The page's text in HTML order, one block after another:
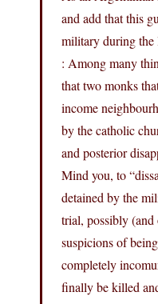
and add that this
military during the
: Among many
that two monks
income
by the catholic
and posterior
Mind you, to
detained by the
trial, possibly
suspicions of
completely
finally be killed